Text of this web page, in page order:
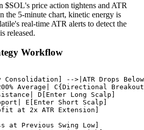
$SOL's price action tightens and ATR
the 5-minute chart, kinetic energy is
real-time ATR alerts to detect the
released.
Workflow
Consolidation] -->|ATR Drops
Average| C{Directional
D[Enter Long Scalp]
E[Enter Short Scalp]
at 2x ATR Extension]
at Previous Swing Low]